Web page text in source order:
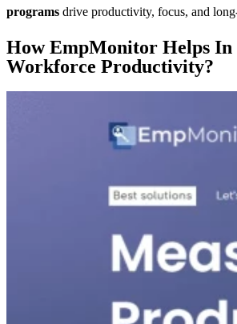
programs drive productivity, focus, and
How EmpMonitor Helps
Workforce Productivity?